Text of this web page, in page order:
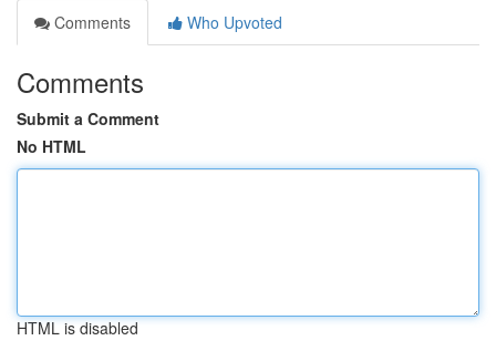
Comments
Who Upvoted
Comments
Submit a Comment
No HTML
HTML is disabled